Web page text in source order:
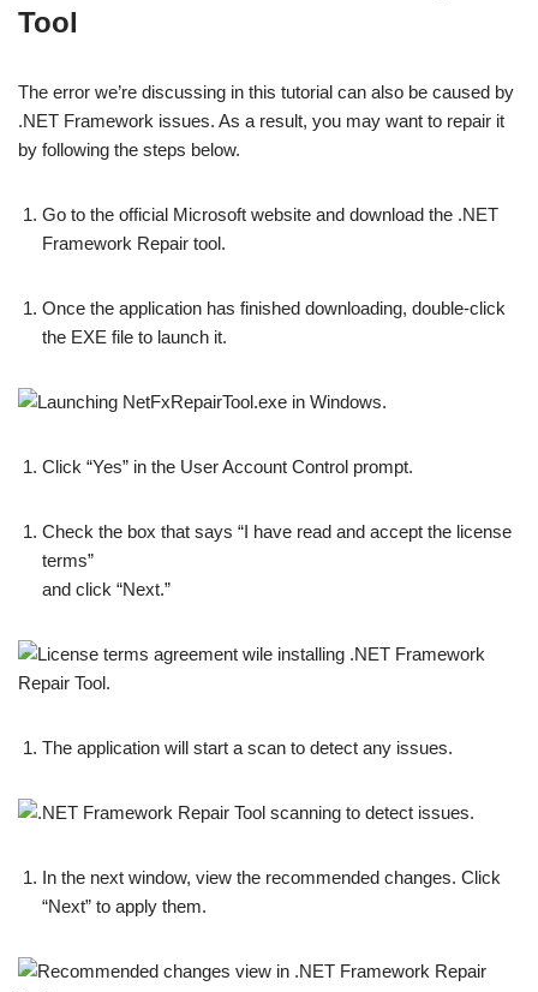
Tool
The error we’re discussing in this tutorial can also be caused by
.NET Framework issues. As a result, you may want to repair it
by following the steps below.
Go to the official Microsoft website and download the .NET
Framework Repair tool.
Once the application has finished downloading, double-click
the EXE file to launch it.
Click “Yes” in the User Account Control prompt.
Check the box that says “I have read and accept the license
terms”
and click “Next.”
The application will start a scan to detect any issues.
In the next window, view the recommended changes. Click
“Next” to apply them.